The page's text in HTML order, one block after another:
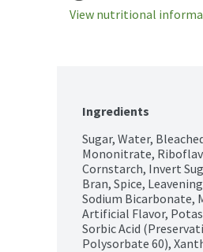
View nutritional
Ingredients
Sugar, Water,
Mononitrate,
Cornstarch, Invert
Bran, Spice,
Sodium Bicarbonate,
Artificial Flavor,
Sorbic Acid
Polysorbate 60),